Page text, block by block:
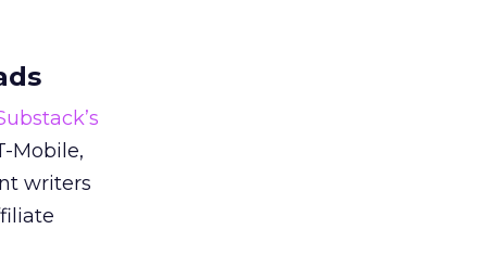
Mobile,
writers